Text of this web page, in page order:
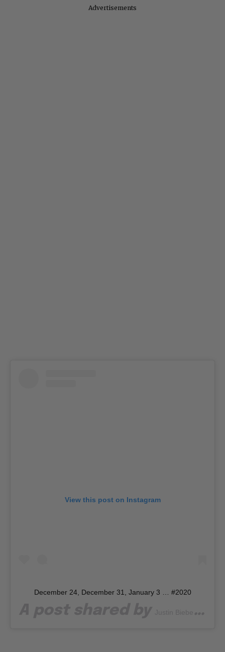
Advertisements
View this post on Instagram
December 24, December 31, January 3 … #2020